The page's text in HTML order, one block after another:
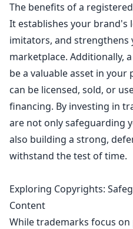
The benefits of a
It establishes your brand's
imitators, and
marketplace. Additionally,
be a valuable asset in your
can be licensed, sold, or
financing. By investing in
are not only safeguarding
also building a strong,
withstand the test of time.
Exploring Copyrights:
Content
Whiletrademarks focus